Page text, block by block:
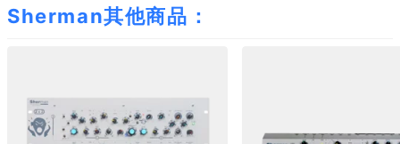
Sherman其他商品：